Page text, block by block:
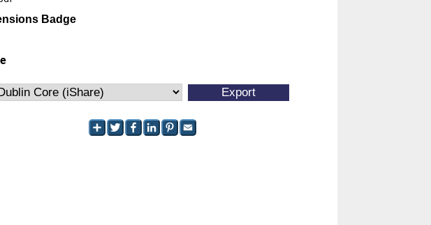
Badge